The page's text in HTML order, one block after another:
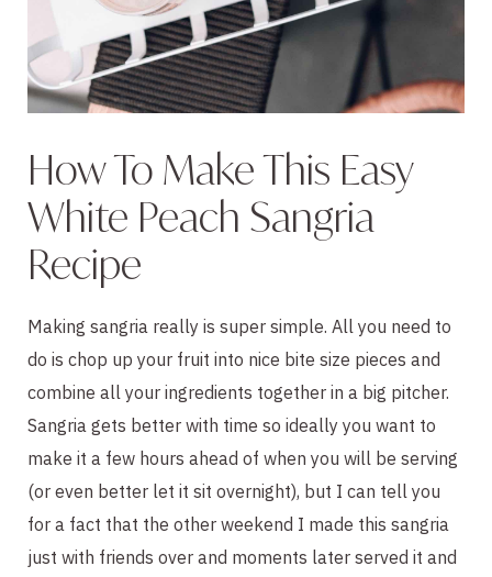
How To Make This Easy
White Peach Sangria
Recipe
Making sangria really is super simple. All you need to
do is chop up your fruit into nice bite size pieces and
combine all your ingredients together in a big pitcher.
Sangria gets better with time so ideally you want to
make it a few hours ahead of when you will be serving
(or even better let it sit overnight), but I can tell you
for a fact that the other weekend I made this sangria
just with friends over and moments later served it and